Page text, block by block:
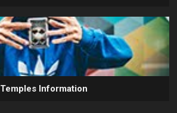
Temples Information